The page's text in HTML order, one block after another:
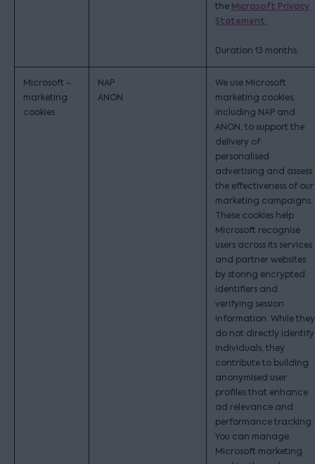
the Microsoft Privacy
Statement.
Duration 13 months.
Microsoft -
marketing
cookies
NAP
ANON
We use Microsoft
marketing cookies,
including NAP and
ANON, to support the
delivery of
personalised
advertising and assess
the effectiveness of our
marketing campaigns.
These cookies help
Microsoft recognise
users across its services
and partner websites
by storing encrypted
identifiers and
verifying session
information. While they
do not directly identify
individuals, they
contribute to building
anonymised user
profiles that enhance
ad relevance and
performance tracking.
You can manage
Microsoft marketing